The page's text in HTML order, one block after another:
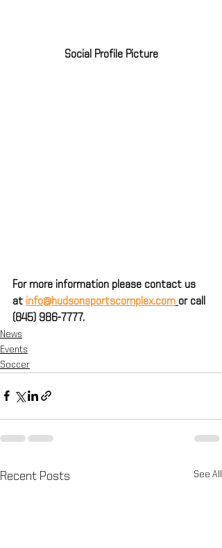
Social Profile Picture
For more information please contact us
at info@hudsonsportscomplex.com or call
(845) 986-7777.
News
Events
Soccer
Recent Posts See All